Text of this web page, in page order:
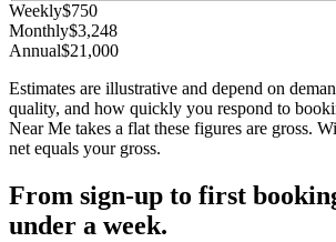
Weekly$750
Monthly$3,248
Annual$21,000
Estimates are illustrative and depend on
quality, and how quickly you respond to
Near Me takes a flat these figures are gross.
net equals your gross.
From sign-up to first
under a week.